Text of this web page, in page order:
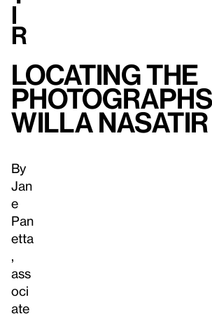
i
r
Locating the
Willa Nasatir
By
Jan
e
Pan
etta
ass
oci
ate